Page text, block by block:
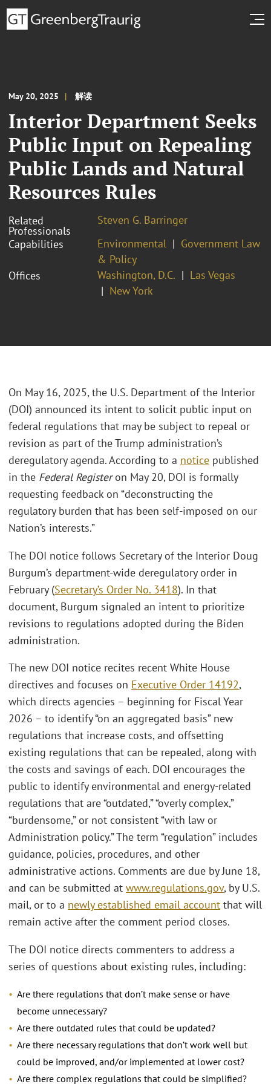
May 20, 2025 解读
Interior Department Seeks
Public Input on Repealing
Public Lands and Natural
Resources Rules
Related
Professionals
Steven G. Barringer
Capabilities
Environmental
Government Law
& Policy
Offices
Washington, D.C.
Las Vegas
New York
On May 16, 2025, the U.S. Department of the Interior
(DOI) announced its intent to solicit public input on
federal regulations that may be subject to repeal or
revision as part of the Trump administration’s
deregulatory agenda. According to a notice published
in the Federal Registeron May 20, DOI is formally
requesting feedback on “deconstructing the
regulatory burden that has been self-imposed on our
Nation’s interests.”
The DOI notice follows Secretary of the Interior Doug
Burgum’s department-wide deregulatory order in
February (Secretary’s Order No. 3418). In that
document, Burgum signaled an intent to prioritize
revisions to regulations adopted during the Biden
administration.
The new DOI notice recites recent White House
directives and focuses on Executive Order 14192,
which directs agencies – beginning for Fiscal Year
2026 – to identify “on an aggregated basis” new
regulations that increase costs, and offsetting
existing regulations that can be repealed, along with
the costs and savings of each. DOI encourages the
public to identify environmental and energy-related
regulations that are “outdated,” “overly complex,”
“burdensome,” or not consistent “with law or
Administration policy.” The term “regulation” includes
guidance, policies, procedures, and other
administrative actions. Comments are due by June 18,
and can be submitted at www.regulations.gov, by U.S.
mail, or to a newly established email account that will
remain active after the comment period closes.
The DOI notice directs commenters to address a
series of questions about existing rules, including:
Are there regulations that don’t make sense or have
become unnecessary?
Are there outdated rules that could be updated?
Are there necessary regulations that don’t work well but
could be improved, and/or implemented at lower cost?
Are there complex regulations that could be simplified?